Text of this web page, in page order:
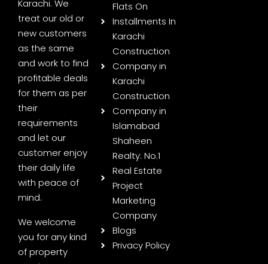
Karachi. We
treat our old or
new customers
as the same
and work to find
profitable deals
for them as per
their
requirements
and let our
customer enjoy
their daily life
with peace of
mind.
We welcome
you for any kind
of property
Flats On
Installments In
Karachi
Construction
Company in
Karachi
Construction
Company in
Islamabad
Shaheen
Realty: No.1
Real Estate
Project
Marketing
Company
Blogs
Privacy Policy